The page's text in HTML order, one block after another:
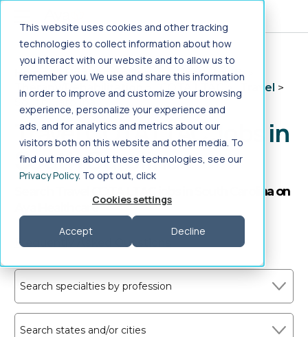
This website uses cookies and other tracking
technologies to collect information about how
you interact with our website and to allow us to
remember you. We use and share this information
in order to improve and customize your browsing
experience, personalize your experience and
ads, and for analytics and metrics about our
visitors both on this website and other media. To
find out more about these technologies, see our
Privacy Policy. To opt out, click
Cookies settings
Accept Decline
Home > Healthcare Jobs > Allied Health
Therapy/Rehabilitation
COTA LTAC > Travel >
South Carolina
Travel COTA LTAC Jobs in
South Carolina
Search Travel COTA LTAC jobs in South Carolina on
Aya Healthcare
Frequently Asked Questions
Search specialties by profession
Search states and/or cities